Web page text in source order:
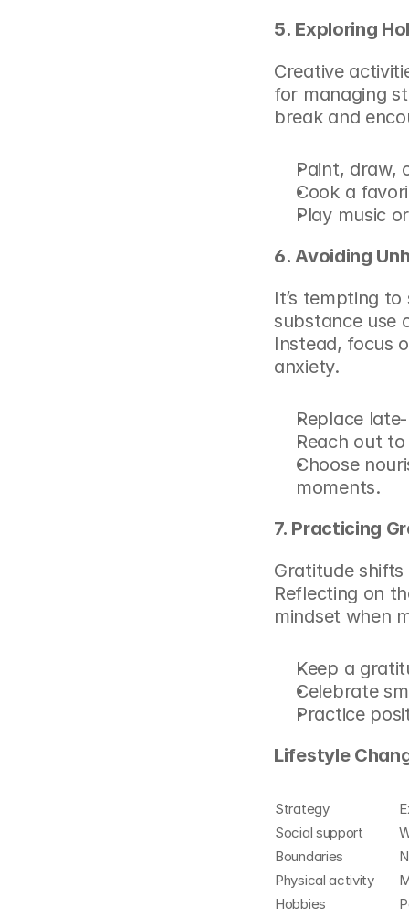
5. Exploring
Creative
for managing
break and
Paint, draw,
Cook a
Play music
6. Avoiding
It’s tempting
substance use
Instead, focus
anxiety.
Replace
Reach out
Choose
moments.
7. Practicing
Gratitude
Reflecting on
mindset when
Keep a
Celebrate
Practice
Lifestyle
Strategy
Social support
Boundaries
Physical activity
Hobbies